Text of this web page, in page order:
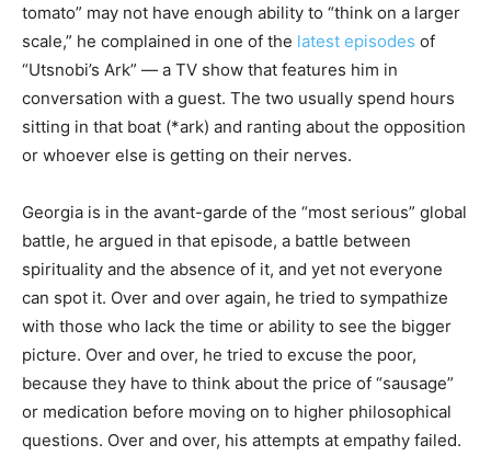
tomato” may not have enough ability to “think on a larger
scale,” he complained in one of the latest episodes of
“Utsnobi’s Ark” — a TV show that features him in
conversation with a guest. The two usually spend hours
sitting in that boat (*ark) and ranting about the opposition
or whoever else is getting on their nerves.
Georgia is in the avant-garde of the “most serious” global
battle, he argued in that episode, a battle between
spirituality and the absence of it, and yet not everyone
can spot it. Over and over again, he tried to sympathize
with those who lack the time or ability to see the bigger
picture. Over and over, he tried to excuse the poor,
because they have to think about the price of “sausage”
or medication before moving on to higher philosophical
questions. Over and over, his attempts at empathy failed.